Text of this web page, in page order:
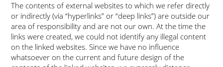
The contents of external websites to which we refer directly
or indirectly (via hyperlinks or deep links ) are outside our
area of responsibility and are not our own. At the time the
links were created, we could not identify any illegal content
on the linked websites. Since we have no influence
whatsoever on the current and future design of the